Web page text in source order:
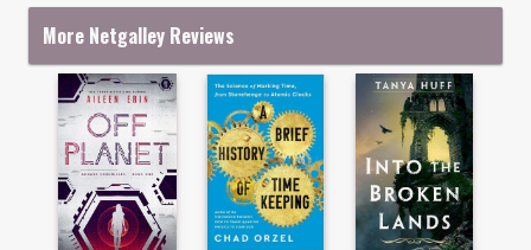
More Netgalley Reviews